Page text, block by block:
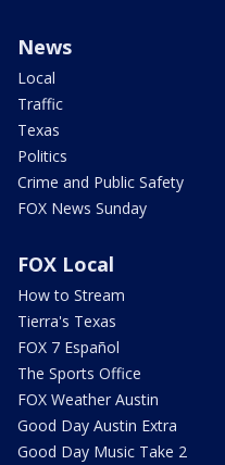
News
Local
Traffic
Texas
Politics
Crime and Public Safety
FOX News Sunday
FOX Local
How to Stream
Tierra's Texas
FOX 7 Español
The Sports Office
FOX Weather Austin
Good Day Austin Extra
Good Day Music Take 2